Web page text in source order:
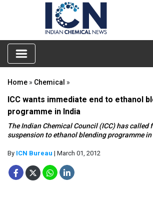
Home » Chemical »
ICC wants immediate end to ethanol
programme in India
The Indian Chemical Council (ICC) has called
suspension to ethanol blending programme in
By ICN Bureau | March 01, 2012